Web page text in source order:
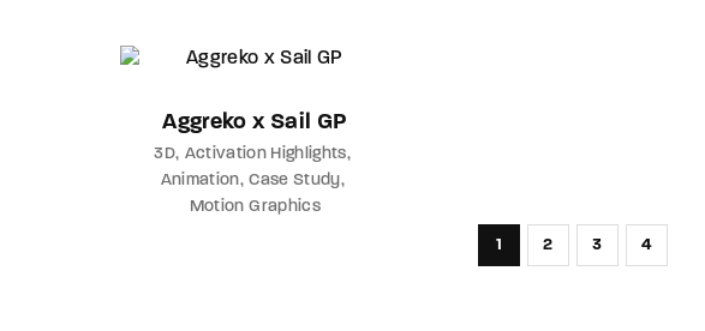
Aggreko x Sail GP
3D Activation Highlights
Animation Case Study
Motion Graphics
1 2 3 4